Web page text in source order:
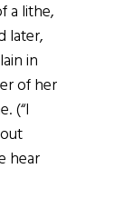
a lithe,
later,
in
of her
(“I
hear